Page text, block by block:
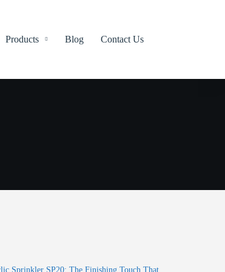
Products Blog Contact Us
Sprinkler SP20: The Finishing Touch That